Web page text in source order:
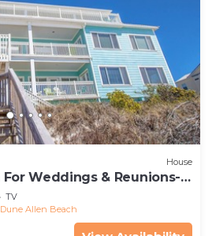
House
Weddings & Reunions-
Condos.
TV
Dune Allen Beach